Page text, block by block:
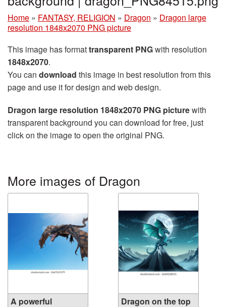
Home » FANTASY, RELIGION » Dragon » Dragon large
resolution 1848x2070 PNG picture
This image has formattransparent PNGwith resolution
1848x2070.
You can download this image in best resolution from this
page and use it for design and web design.
Dragon large resolution 1848x2070 PNG picturewith
transparent background you can download for free, just
click on the image to open the original PNG.
More images of Dragon
A powerful
Dragon on the top